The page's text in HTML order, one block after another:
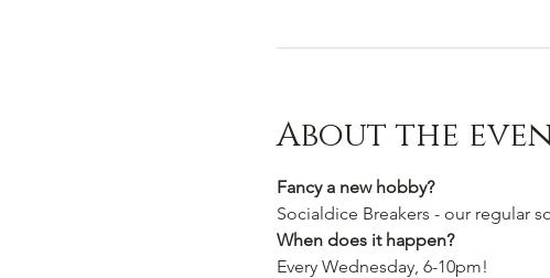
About the
Fancy a new hobby?
Socialdice Breakers - our regular
When does it happen?
Every Wednesday, 6-10pm!